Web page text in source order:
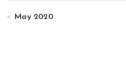
May 2020